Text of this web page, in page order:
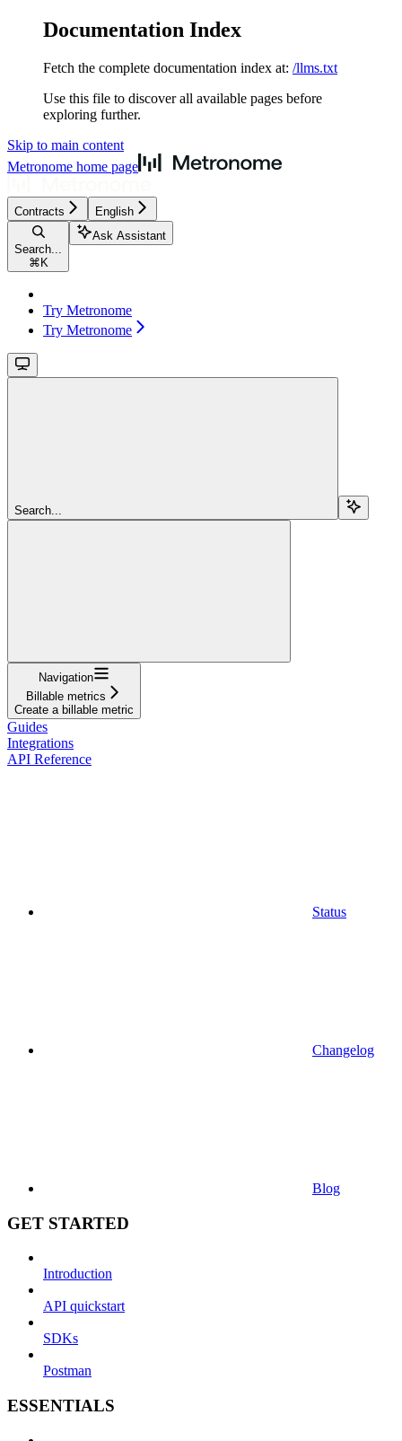
Documentation Index
Fetch the complete documentation index at: /llms.txt
Use this file to discover all available pages before
exploring further.
Skip to main content
Metronome home page
Contracts English
Search...
⌘ K
Ask Assistant
Try Metronome
Try Metronome
Search...
Navigation
Billable metrics
Create a billable metric
Guides
Integrations
API Reference
Status
Changelog
Blog
GET STARTED
Introduction
API quickstart
SDKs
Postman
ESSENTIALS